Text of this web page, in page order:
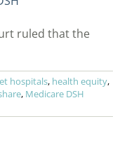
ruled that the
hospitals, health equity,
, Medicare DSH